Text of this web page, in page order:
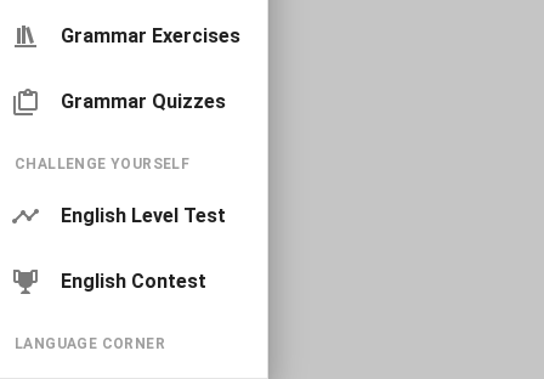
Grammar Exercises
Grammar Quizzes
CHALLENGE YOURSELF
English Level Test
English Contest
LANGUAGE CORNER